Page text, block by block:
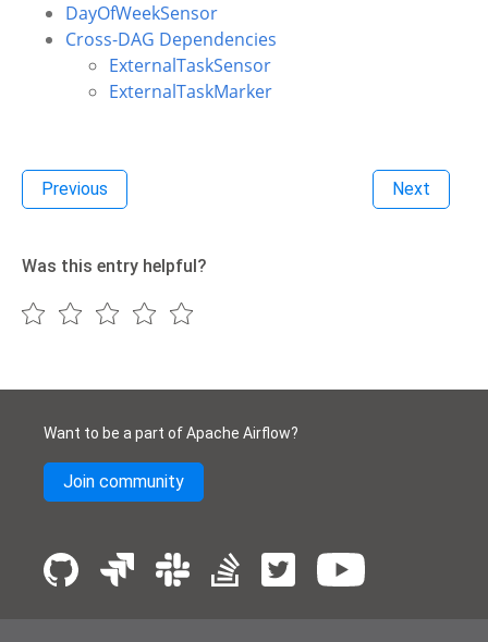
DayOfWeekSensor
Cross-DAG Dependencies
ExternalTaskSensor
ExternalTaskMarker
Previous Next
Was this entry helpful?
Want to be a part of Apache Airflow?
Join community